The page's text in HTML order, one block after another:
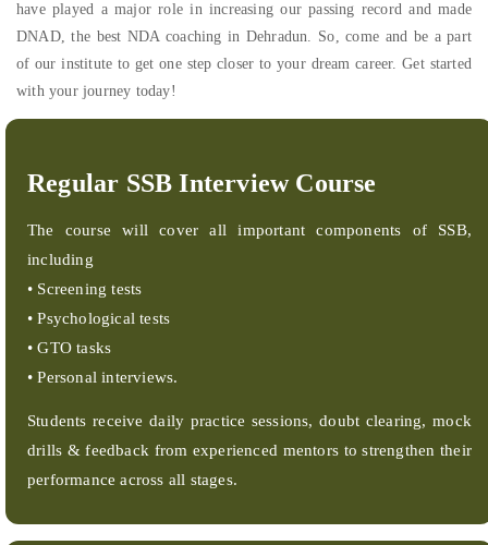
have played a major role in increasing our passing record and made
DNAD, the best NDA coaching in Dehradun. So, come and be a part
of our institute to get one step closer to your dream career. Get started
with your journey today!
Regular SSB Interview Course
The course will cover all important components of SSB,
including
• Screening tests
• Psychological tests
• GTO tasks
• Personal interviews.
Students receive daily practice sessions, doubt clearing, mock
drills & feedback from experienced mentors to strengthen their
performance across all stages.